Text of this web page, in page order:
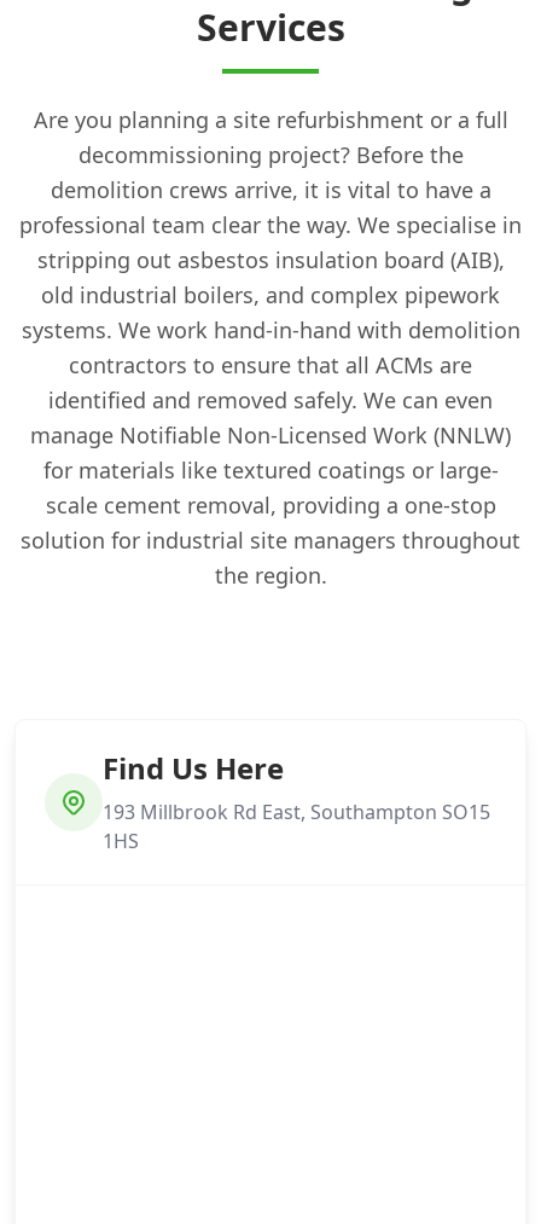
Services
Are you planning a site refurbishment or a full
decommissioning project? Before the
demolition crews arrive, it is vital to have a
professional team clear the way. We specialise in
stripping out asbestos insulation board (AIB),
old industrial boilers, and complex pipework
systems. We work hand-in-hand with demolition
contractors to ensure that all ACMs are
identified and removed safely. We can even
manage Notifiable Non-Licensed Work (NNLW)
for materials like textured coatings or large-
scale cement removal, providing a one-stop
solution for industrial site managers throughout
the region.
Find Us Here
193 Millbrook Rd East, Southampton SO15
1HS